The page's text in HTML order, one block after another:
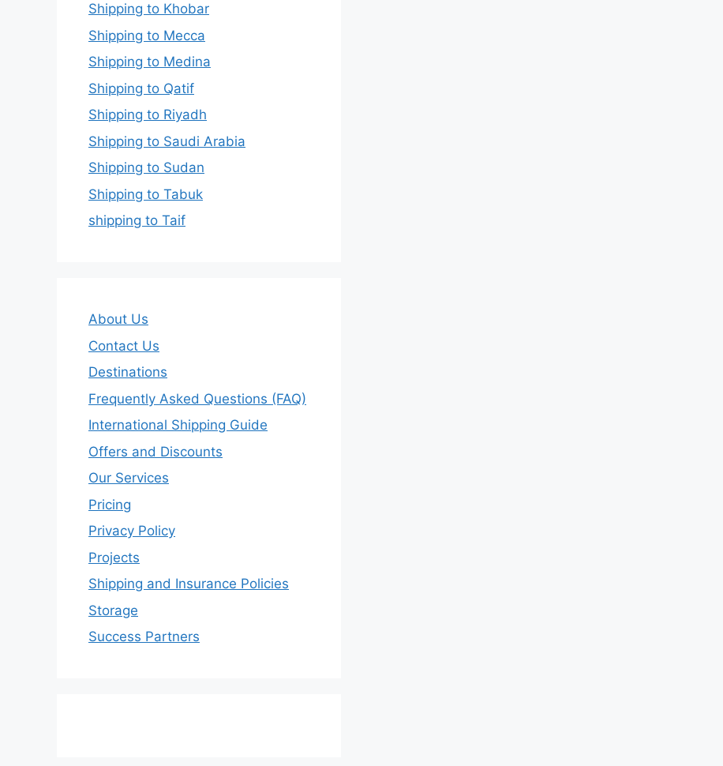
Shipping to Khobar
Shipping to Mecca
Shipping to Medina
Shipping to Qatif
Shipping to Riyadh
Shipping to Saudi Arabia
Shipping to Sudan
Shipping to Tabuk
shipping to Taif
About Us
Contact Us
Destinations
Frequently Asked Questions (FAQ)
International Shipping Guide
Offers and Discounts
Our Services
Pricing
Privacy Policy
Projects
Shipping and Insurance Policies
Storage
Success Partners